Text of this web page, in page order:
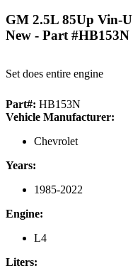
GM 2.5L 85Up Vin-
New - Part #HB153N
Set does entire engine
Part#: HB153N
Vehicle Manufacturer:
Chevrolet
Years:
1985-2022
Engine:
L4
Liters: